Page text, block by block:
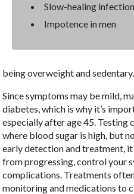
Slow-healing
Impotence in men
being overweight and sedentary.
Since symptoms may be mild,
diabetes, which is why it’s
especially after age 45. Testing
where blood sugar is high, but
early detection and treatment,
from progressing, control your
complications. Treatments
monitoring and medications to